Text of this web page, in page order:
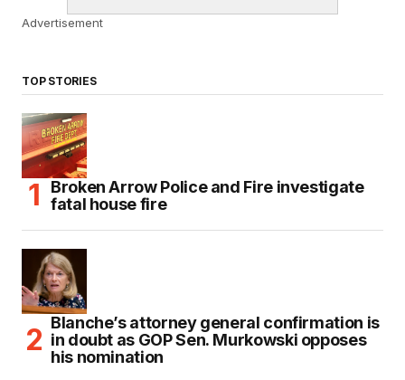
Advertisement
TOP STORIES
Broken Arrow Police and Fire investigate
fatal house fire
Blanche’s attorney general confirmation is
in doubt as GOP Sen. Murkowski opposes
his nomination